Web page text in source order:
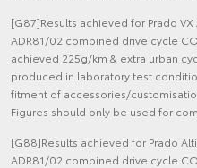
[G87]Results achieved for Prado
ADR81/02 combined drive cycle
achieved 225g/km & extra urban
produced in laboratory test
fitment of accessories/
Figures should only be used for
[G88]Results achieved for Prado
ADR81/02 combined drive cycle